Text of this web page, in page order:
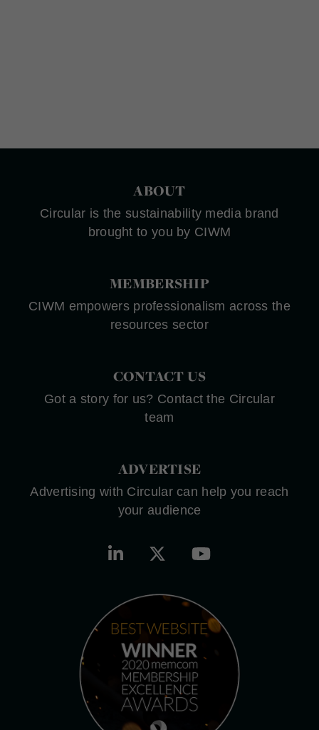
ABOUT
Circular is the sustainability media brand
brought to you by CIWM
MEMBERSHIP
CIWM empowers professionalism across the
resources sector
CONTACT US
Got a story for us? Contact the Circular
team
ADVERTISE
Advertising with Circular can help you reach
your audience